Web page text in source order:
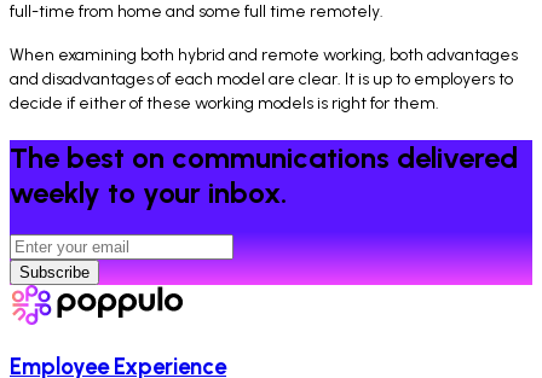
full-time from home and some full time remotely.
When examining both hybrid and remote working, both advantages
and disadvantages of each model are clear. It is up to employers to
decide if either of these working models is right for them.
The best on communications delivered
weekly to your inbox.
Subscribe
Employee Experience